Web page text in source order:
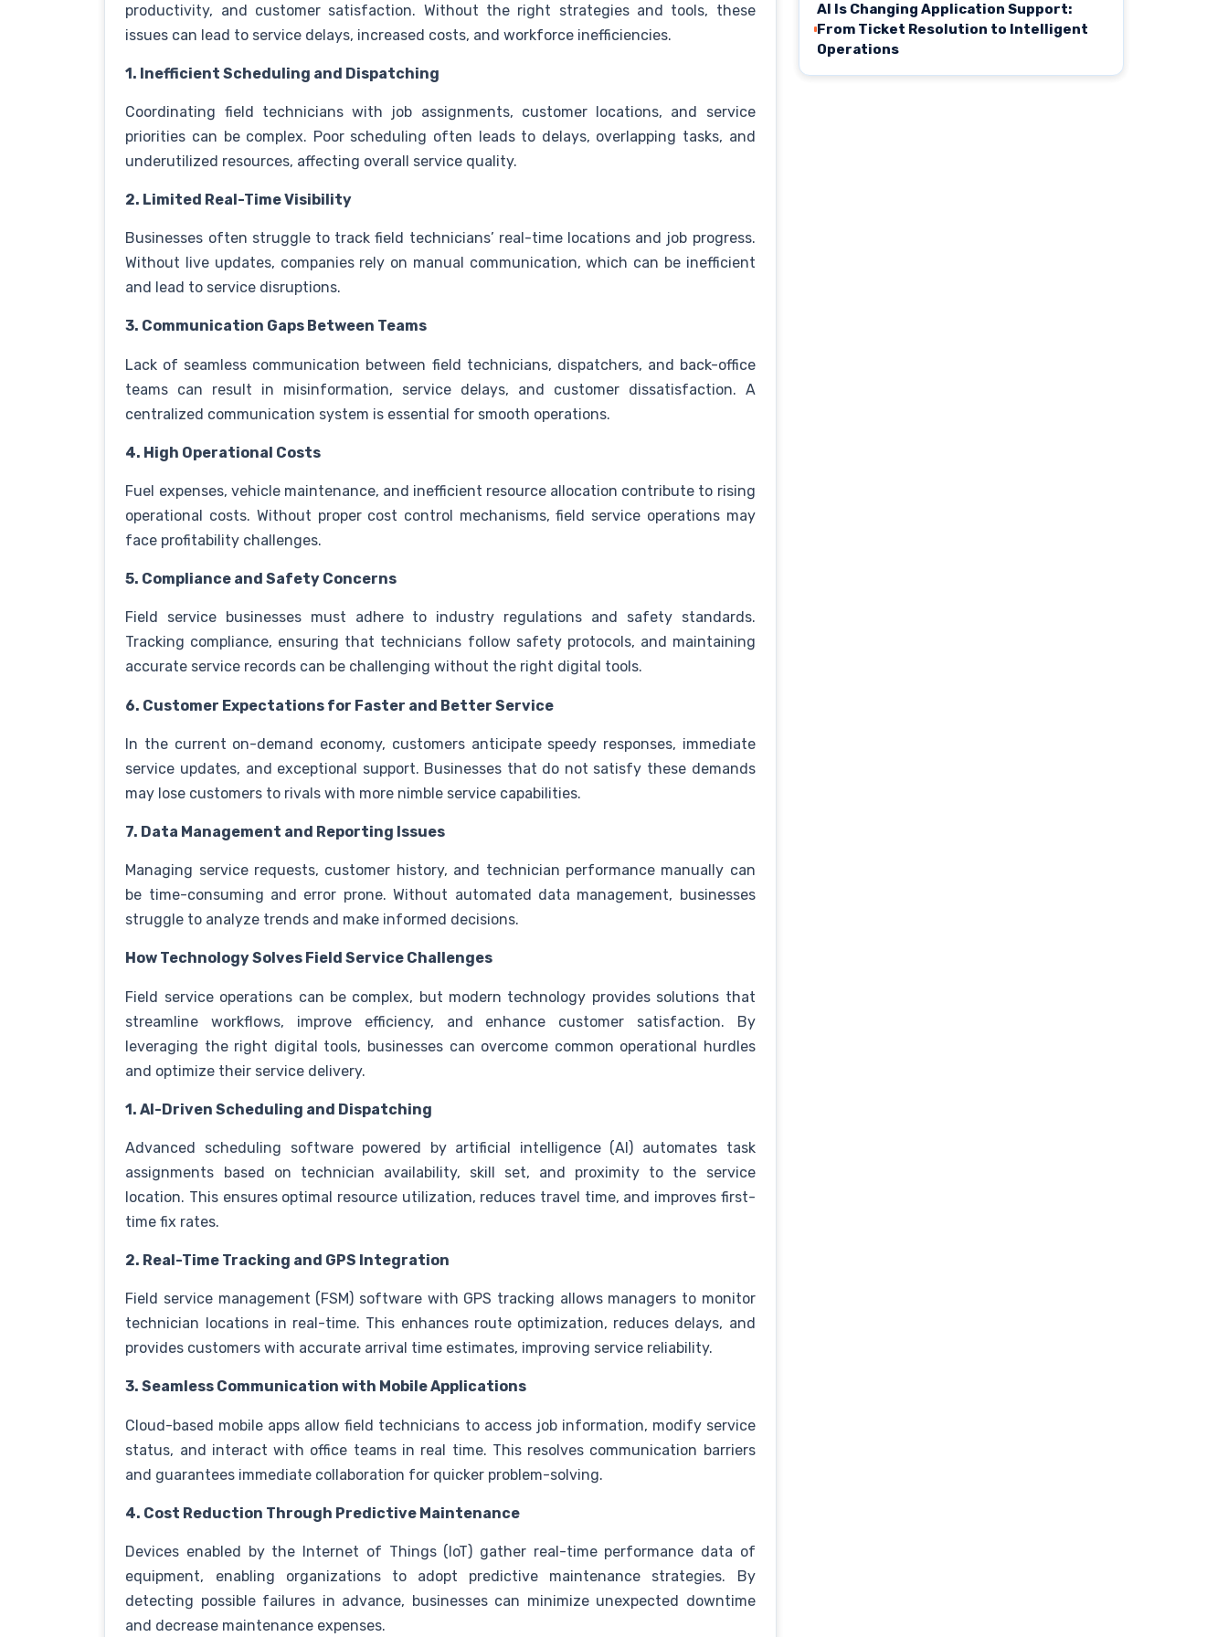
productivity, and customer satisfaction. Without the right strategies and tools, these
issues can lead to service delays, increased costs, and workforce inefficiencies.
1. Inefficient Scheduling and Dispatching
Coordinating field technicians with job assignments, customer locations, and service
priorities can be complex. Poor scheduling often leads to delays, overlapping tasks, and
underutilized resources, affecting overall service quality.
2. Limited Real-Time Visibility
Businesses often struggle to track field technicians’ real-time locations and job progress.
Without live updates, companies rely on manual communication, which can be inefficient
and lead to service disruptions.
3. Communication Gaps Between Teams
Lack of seamless communication between field technicians, dispatchers, and back-office
teams can result in misinformation, service delays, and customer dissatisfaction. A
centralized communication system is essential for smooth operations.
4. High Operational Costs
Fuel expenses, vehicle maintenance, and inefficient resource allocation contribute to rising
operational costs. Without proper cost control mechanisms, field service operations may
face profitability challenges.
5. Compliance and Safety Concerns
Field service businesses must adhere to industry regulations and safety standards.
Tracking compliance, ensuring that technicians follow safety protocols, and maintaining
accurate service records can be challenging without the right digital tools.
6. Customer Expectations for Faster and Better Service
In the current on-demand economy, customers anticipate speedy responses, immediate
service updates, and exceptional support. Businesses that do not satisfy these demands
may lose customers to rivals with more nimble service capabilities.
7. Data Management and Reporting Issues
Managing service requests, customer history, and technician performance manually can
be time-consuming and error prone. Without automated data management, businesses
struggle to analyze trends and make informed decisions.
How Technology Solves Field Service Challenges
Field service operations can be complex, but modern technology provides solutions that
streamline workflows, improve efficiency, and enhance customer satisfaction. By
leveraging the right digital tools, businesses can overcome common operational hurdles
and optimize their service delivery.
1. AI-Driven Scheduling and Dispatching
Advanced scheduling software powered by artificial intelligence (AI) automates task
assignments based on technician availability, skill set, and proximity to the service
location. This ensures optimal resource utilization, reduces travel time, and improves first-
time fix rates.
2. Real-Time Tracking and GPS Integration
Field service management (FSM) software with GPS tracking allows managers to monitor
technician locations in real-time. This enhances route optimization, reduces delays, and
provides customers with accurate arrival time estimates, improving service reliability.
3. Seamless Communication with Mobile Applications
Cloud-based mobile apps allow field technicians to access job information, modify service
status, and interact with office teams in real time. This resolves communication barriers
and guarantees immediate collaboration for quicker problem-solving.
4. Cost Reduction Through Predictive Maintenance
Devices enabled by the Internet of Things (IoT) gather real-time performance data of
equipment, enabling organizations to adopt predictive maintenance strategies. By
detecting possible failures in advance, businesses can minimize unexpected downtime
and decrease maintenance expenses.
AI Is Changing Application Support:
From Ticket Resolution to Intelligent
Operations